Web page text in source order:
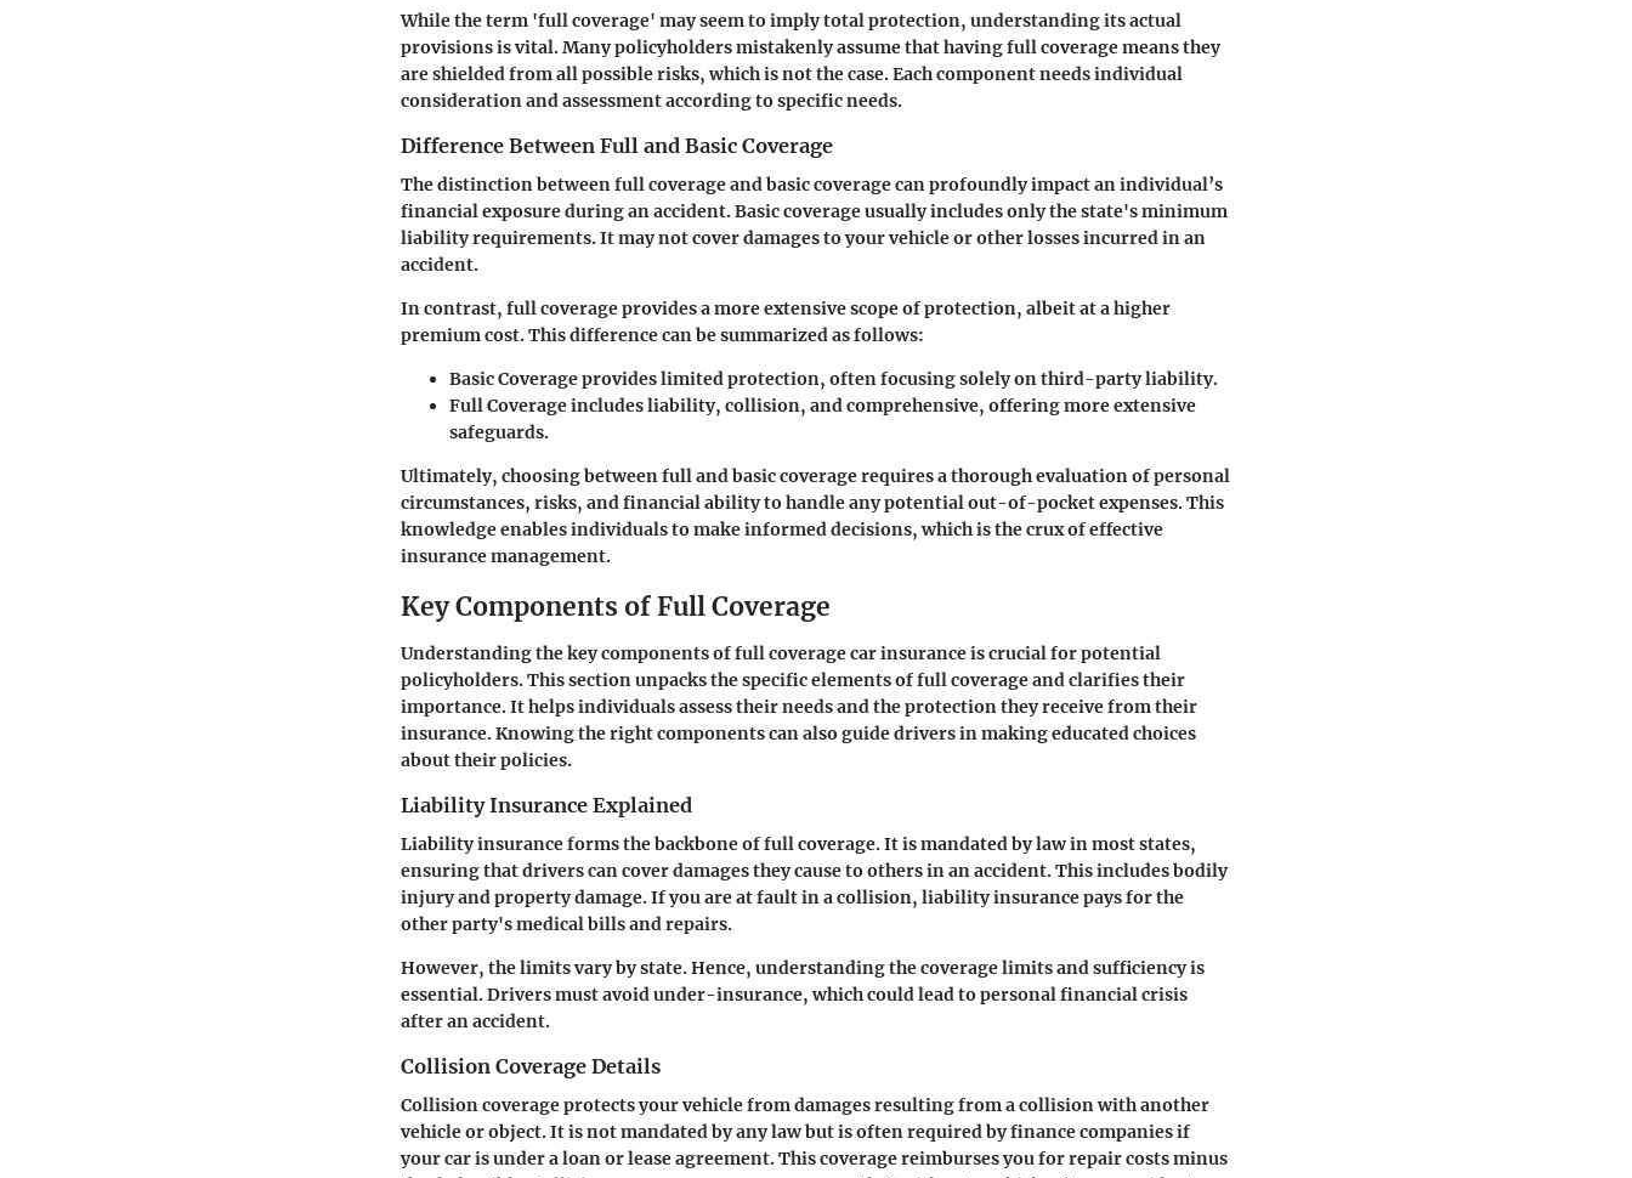
While the term 'full coverage' may seem to imply total protection, understanding its actual
provisions is vital. Many policyholders mistakenly assume that having full coverage means they
are shielded from all possible risks, which is not the case. Each component needs individual
consideration and assessment according to specific needs.
Difference Between Full and Basic Coverage
The distinction between full coverage and basic coverage can profoundly impact an individual’s
financial exposure during an accident. Basic coverage usually includes only the state's minimum
liability requirements. It may not cover damages to your vehicle or other losses incurred in an
accident.
In contrast, full coverage provides a more extensive scope of protection, albeit at a higher
premium cost. This difference can be summarized as follows:
Basic Coverageprovides limited protection, often focusing solely on third-party liability.
Full Coverageincludes liability, collision, and comprehensive, offering more extensive
safeguards.
Ultimately, choosing between full and basic coverage requires a thorough evaluation of personal
circumstances, risks, and financial ability to handle any potential out-of-pocket expenses. This
knowledge enables individuals to make informed decisions, which is the crux of effective
insurance management.
Key Components of Full Coverage
Understanding the key components of full coverage car insurance is crucial for potential
policyholders. This section unpacks the specific elements of full coverage and clarifies their
importance. It helps individuals assess their needs and the protection they receive from their
insurance. Knowing the right components can also guide drivers in making educated choices
about their policies.
Liability Insurance Explained
Liability insurance forms the backbone of full coverage. It is mandated by law in most states,
ensuring that drivers can cover damages they cause to others in an accident. This includes bodily
injury and property damage. If you are at fault in a collision, liability insurance pays for the
other party's medical bills and repairs.
However, the limits vary by state. Hence, understanding the coverage limits and sufficiency is
essential.Drivers must avoid under-insurance, which could lead to personal financial crisis
after an accident.
Collision Coverage Details
Collision coverage protects your vehicle from damages resulting from a collision with another
vehicle or object. It is not mandated by any law but is often required by finance companies if
your car is under a loan or lease agreement. This coverage reimburses you for repair costs minus